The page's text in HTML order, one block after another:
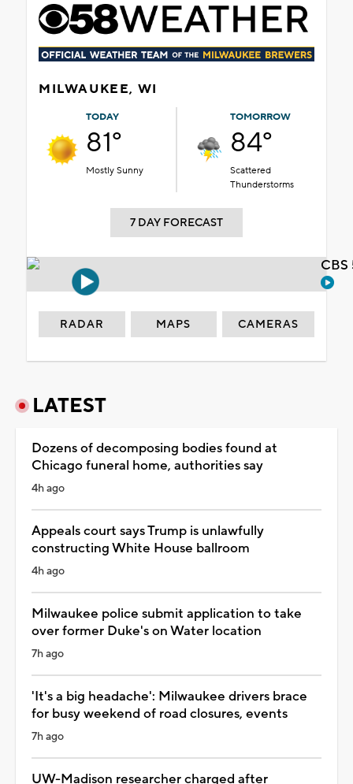
MILWAUKEE, WI
TODAY
81°
Mostly Sunny
TOMORROW
84°
Scattered
Thunderstorms
7 DAY FORECAST
RADAR MAPS CAMERAS
LATEST
Dozens of decomposing bodies found at
Chicago funeral home, authorities say
4h ago
Appeals court says Trump is unlawfully
constructing White House ballroom
4h ago
Milwaukee police submit application to take
over former Duke's on Water location
7h ago
'It's a big headache': Milwaukee drivers brace
for busy weekend of road closures, events
7h ago
UW-Madison researcher charged after